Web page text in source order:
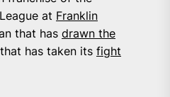
at Franklin
that has drawn the
that has taken its fight